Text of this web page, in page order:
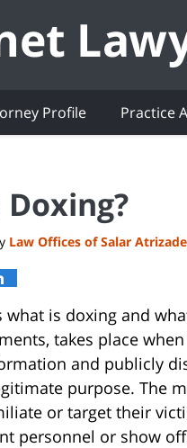
Profile Practice
Law Offices of Salar
what is doxing and
takes place
and publicly
purpose. The
or target their
personnel or show